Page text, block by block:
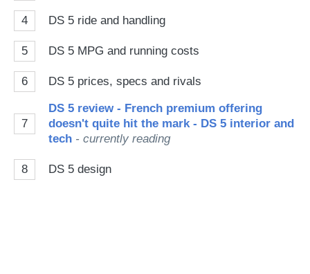
4 DS 5 ride and handling
5 DS 5 MPG and running costs
6 DS 5 prices, specs and rivals
7
DS 5 review - French premium offering
doesn't quite hit the mark - DS 5 interior and
tech - currently reading
8 DS 5 design